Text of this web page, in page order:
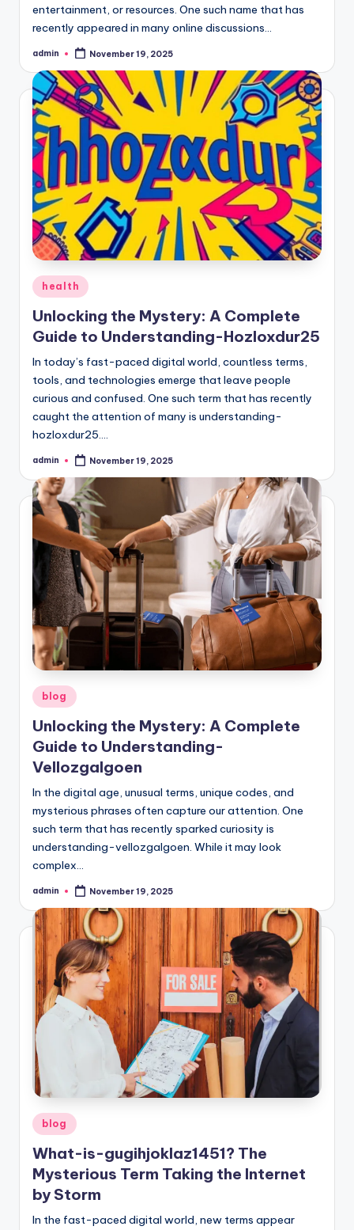
entertainment, or resources. One such name that has
recently appeared in many online discussions…
Posted
admin November 19, 2025
Posted
in
health
Unlocking the Mystery: A Complete
Guide to Understanding-Hozloxdur25
In today’s fast-paced digital world, countless terms,
tools, and technologies emerge that leave people
curious and confused. One such term that has recently
caught the attention of many is understanding-
hozloxdur25.…
Posted
admin November 19, 2025
Posted
in
blog
Unlocking the Mystery: A Complete
Guide to Understanding-
Vellozgalgoen
In the digital age, unusual terms, unique codes, and
mysterious phrases often capture our attention. One
such term that has recently sparked curiosity is
understanding-vellozgalgoen. While it may look
complex…
Posted
admin November 19, 2025
Posted
in
blog
What-is-gugihjoklaz1451? The
Mysterious Term Taking the Internet
by Storm
In the fast-paced digital world, new terms appear